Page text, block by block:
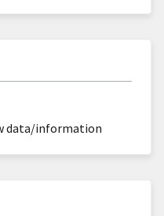
data/information